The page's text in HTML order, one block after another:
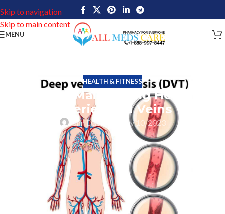
Skip to navigation
Skip to main content
MENU
HEALTH & FITNESS
Tips for Maintaining Healthy
Arteries and Veins
John Davis
On May 10, 2023
Healthy Arteries and veins are crucial factors in our circulatory
system that carries oxygen-rich blood in the different part of the
body and return oxygen-depleted blood back to the heart and
lungs. The risk of heart disease, stroke, and other cardiovascular
diseases can be considerably decreased by maintaining healthy
arteries and veins.